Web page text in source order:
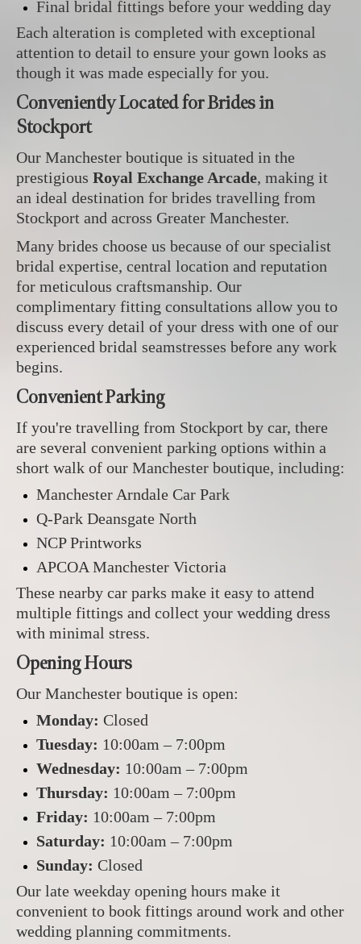
Final bridal fittings before your wedding day
Each alteration is completed with exceptional
attention to detail to ensure your gown looks as
though it was made especially for you.
Conveniently Located for Brides in
Stockport
Our Manchester boutique is situated in the
prestigious Royal Exchange Arcade, making it
an ideal destination for brides travelling from
Stockport and across Greater Manchester.
Many brides choose us because of our specialist
bridal expertise, central location and reputation
for meticulous craftsmanship. Our
complimentary fitting consultations allow you to
discuss every detail of your dress with one of our
experienced bridal seamstresses before any work
begins.
Convenient Parking
If you're travelling from Stockport by car, there
are several convenient parking options within a
short walk of our Manchester boutique, including:
Manchester Arndale Car Park
Q-Park Deansgate North
NCP Printworks
APCOA Manchester Victoria
These nearby car parks make it easy to attend
multiple fittings and collect your wedding dress
with minimal stress.
Opening Hours
Our Manchester boutique is open:
Monday: Closed
Tuesday: 10:00am – 7:00pm
Wednesday: 10:00am – 7:00pm
Thursday: 10:00am – 7:00pm
Friday: 10:00am – 7:00pm
Saturday: 10:00am – 7:00pm
Sunday: Closed
Our late weekday opening hours make it
convenient to book fittings around work and other
wedding planning commitments.